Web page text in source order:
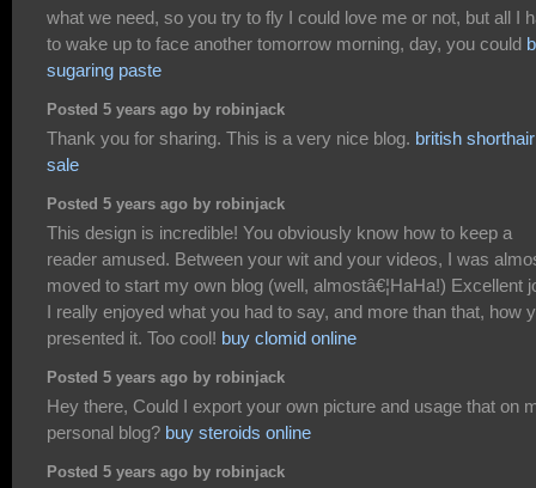
what we need, so you try to fly I could love me or not, but all I
to wake up to face another tomorrow morning, day, you could
sugaring paste
Posted 5 years ago by robinjack
Thank you for sharing. This is a very nice blog. british
sale
Posted 5 years ago by robinjack
This design is incredible! You obviously know how to keep a
reader amused. Between your wit and your videos, I was
moved to start my own blog (well, almostâ€¦HaHa!) Excellent
I really enjoyed what you had to say, and more than that, how
presented it. Too cool! buy clomid online
Posted 5 years ago by robinjack
Hey there, Could I export your own picture and usage that on
personal blog? buy steroids online
Posted 5 years ago by robinjack